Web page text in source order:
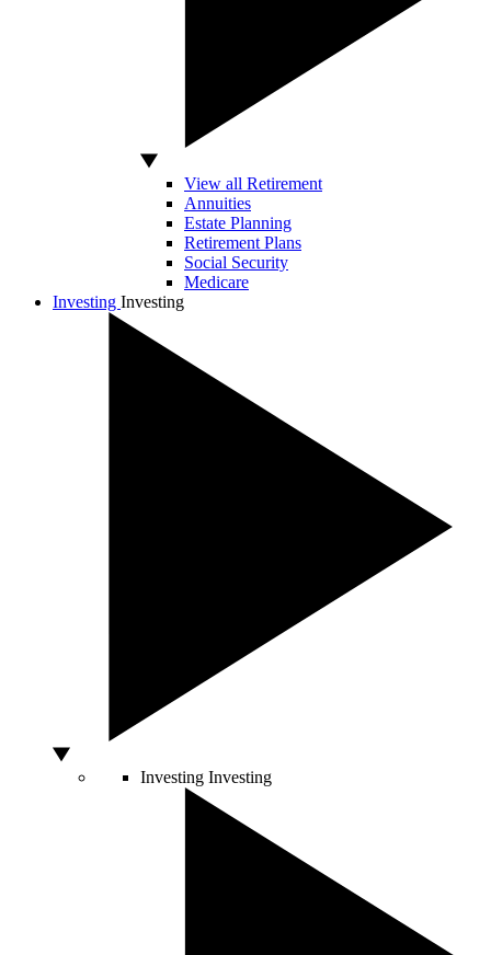
View all Retirement
Annuities
Estate Planning
Retirement Plans
Social Security
Medicare
Investing Investing
Investing Investing